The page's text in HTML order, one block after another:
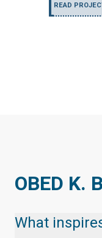
READ
OBED K.
What